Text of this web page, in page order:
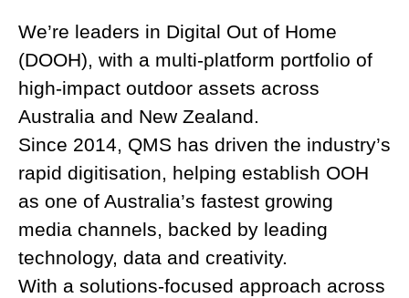
We’re leaders in Digital Out of Home
(DOOH), with a multi-platform portfolio of
high-impact outdoor assets across
Australia and New Zealand.
Since 2014, QMS has driven the industry’s
rapid digitisation, helping establish OOH
as one of Australia’s fastest growing
media channels, backed by leading
technology, data and creativity.
With a solutions-focused approach across